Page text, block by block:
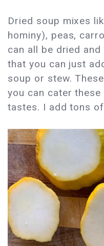
Dried soup mixes
hominy), peas,
can all be dried
that you can just
soup or stew.
you can cater
tastes. I add tons